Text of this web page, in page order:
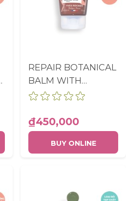
REPAIR BOTANICAL
BALM WITH
ORGANIC JOJOBA
₫450,000
BUY ONLINE